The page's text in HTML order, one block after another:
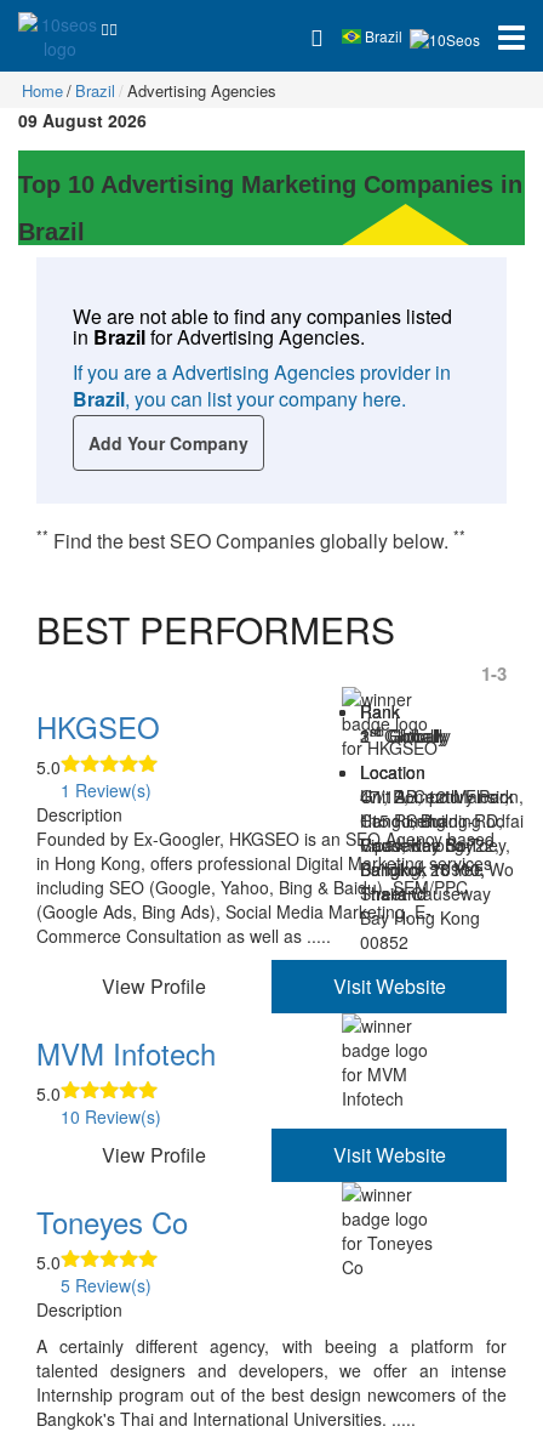
Brazil
Home Brazil Advertising Agencies
09 August 2026
Top 10 Advertising Marketing Companies in
Brazil
We are not able to find any companies listed
in BrazilforAdvertising Agencies.
If you are a Advertising Agencies provider in
Brazil, you can list your company here.
Add Your Company
** Find the best SEO Companies globally below. **
BEST PERFORMERS
1-3
HKGSEO
5.0
1 Review(s)
Rank
1stGlobally
Location
Unit AB, 12th Floor,
Hang Seng
Causeway Bay
Building, 28 Yee Wo
Street Causeway
Bay Hong Kong
00852
Description
Founded by Ex-Googler, HKGSEO is an SEO Agency based
in Hong Kong, offers professional Digital Marketing services
including SEO (Google, Yahoo, Bing & Baidu), SEM/PPC
(Google Ads, Bing Ads), Social Media Marketing, E-
Commerce Consultation as well as .....
View Profile Visit Website
MVM Infotech
5.0
10 Review(s)
Rank
2ndGlobally
Location
47/12, Century Park
Condo, Building D,
Vipavadee Soi 22,
Bangkok 10900,
Thailand
View Profile Visit Website
Toneyes Co
5.0
5 Review(s)
Rank
3rdGlobally
Location
G1, Rompo Mansion,
115 Rimthang-Rodfai
Road, Khlong-Toey,
Bangkok 10110,
Thailand
Description
A certainly different agency, with beeing a platform for
talented designers and developers, we offer an intense
Internship program out of the best design newcomers of the
Bangkok's Thai and International Universities. .....